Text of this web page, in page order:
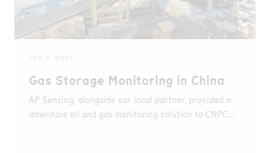
Gas Storage Monitoring in China
AP Sensing, alongside our local partner, provided a
downhole oil and gas monitoring solution to CNPC